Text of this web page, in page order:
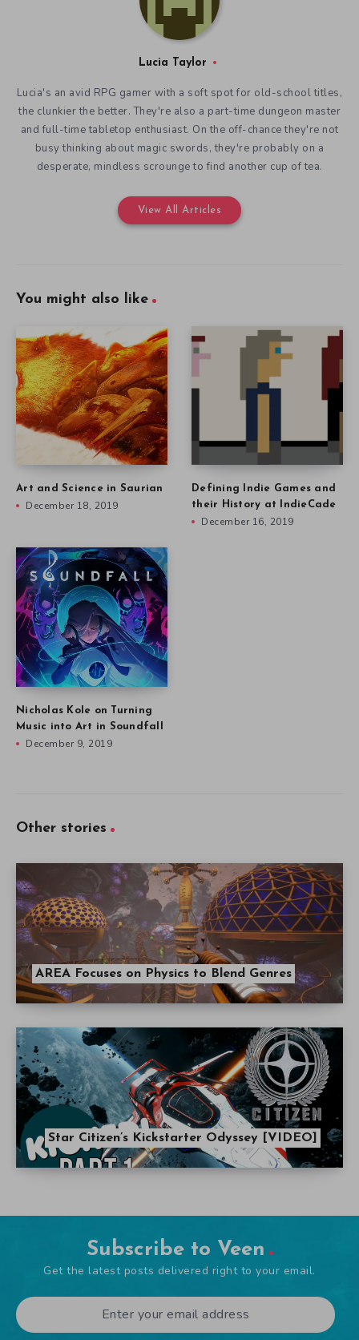
Lucia Taylor
Lucia's an avid RPG gamer with a soft spot for old-school titles,
the clunkier the better. They're also a part-time dungeon master
and full-time tabletop enthusiast. On the off-chance they're not
busy thinking about magic swords, they're probably on a
desperate, mindless scrounge to find another cup of tea.
View All Articles
You might also like
Art and Science in Saurian
December 18, 2019
Defining Indie Games and
their History at IndieCade
December 16, 2019
Nicholas Kole on Turning
Music into Art in Soundfall
December 9, 2019
Other stories
AREA Focuses on Physics to Blend Genres
Star Citizen’s Kickstarter Odyssey [VIDEO]
Subscribe to Veen
Get the latest posts delivered right to your email.